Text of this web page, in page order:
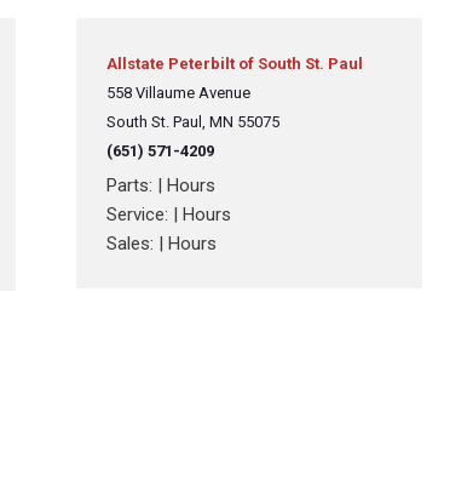
Allstate Peterbilt of South St. Paul
558 Villaume Avenue
South St. Paul, MN 55075
(651) 571-4209
Parts: | Hours
Service: | Hours
Sales: | Hours